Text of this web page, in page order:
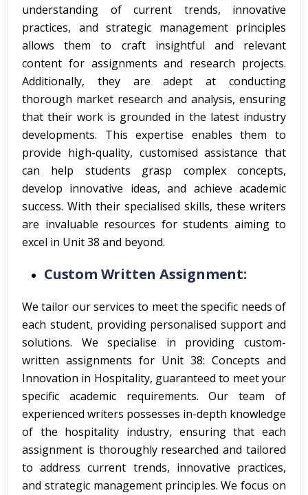
understanding of current trends, innovative
practices, and strategic management principles
allows them to craft insightful and relevant
content for assignments and research projects.
Additionally, they are adept at conducting
thorough market research and analysis, ensuring
that their work is grounded in the latest industry
developments. This expertise enables them to
provide high-quality, customised assistance that
can help students grasp complex concepts,
develop innovative ideas, and achieve academic
success. With their specialised skills, these writers
are invaluable resources for students aiming to
excel in Unit 38 and beyond.
Custom Written Assignment:
We tailor our services to meet the specific needs of
each student, providing personalised support and
solutions. We specialise in providing custom-
written assignments for Unit 38: Concepts and
Innovation in Hospitality, guaranteed to meet your
specific academic requirements. Our team of
experienced writers possesses in-depth knowledge
of the hospitality industry, ensuring that each
assignment is thoroughly researched and tailored
to address current trends, innovative practices,
and strategic management principles. We focus on